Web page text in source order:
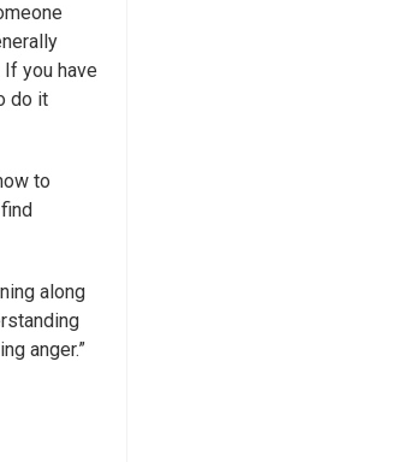
you have
do it
to
along
anger.”